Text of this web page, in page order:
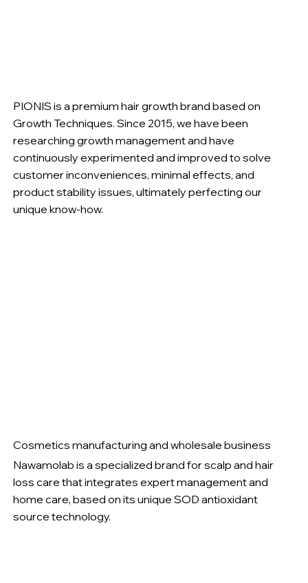
PIONIS is a premium hair growth brand based on
Growth Techniques. Since 2015, we have been
researching growth management and have
continuously experimented and improved to solve
customer inconveniences, minimal effects, and
product stability issues, ultimately perfecting our
unique know-how.
Cosmetics manufacturing and wholesale business
Nawamolab is a specialized brand for scalp and hair
loss care that integrates expert management and
home care, based on its unique SOD antioxidant
source technology.